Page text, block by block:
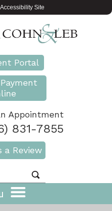
Site
Portal
Appointment
831-7855
a Review